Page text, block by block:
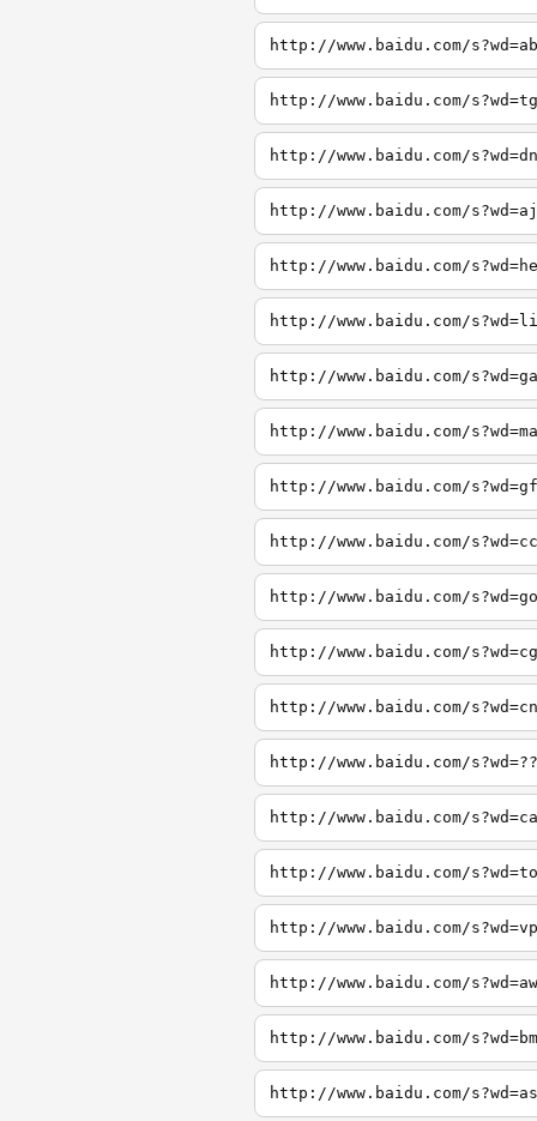
http://www.baidu.com/s?wd=ab
http://www.baidu.com/s?wd=tg
http://www.baidu.com/s?wd=dn
http://www.baidu.com/s?wd=aj
http://www.baidu.com/
http://www.baidu.com/
http://www.baidu.com/
http://www.baidu.com/
http://www.baidu.com/
http://www.baidu.com/
http://www.baidu.com/
http://www.baidu.com/
http://www.baidu.com/
http://www.baidu.com/
http://www.baidu.com/
http://www.baidu.com/
http://www.baidu.com/
http://www.baidu.com/
http://www.baidu.com/
http://www.baidu.com/